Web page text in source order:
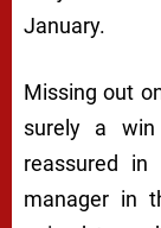
January.
Missing out
surely a
reassured
manager in